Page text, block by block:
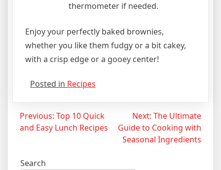
thermometer if needed.
Enjoy your perfectly baked brownies,
whether you like them fudgy or a bit cakey,
with a crisp edge or a gooey center!
Posted in Recipes
Post
navigation
Previous: Top 10 Quick
and Easy Lunch Recipes
Next: The Ultimate
Guide to Cooking with
Seasonal Ingredients
Search